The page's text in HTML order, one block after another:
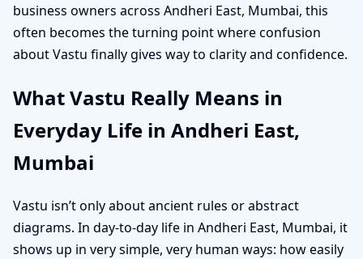
business owners across Andheri East, Mumbai, this
often becomes the turning point where confusion
about Vastu finally gives way to clarity and confidence.
What Vastu Really Means in
Everyday Life in Andheri East,
Mumbai
Vastu isn’t only about ancient rules or abstract
diagrams. In day-to-day life in Andheri East, Mumbai, it
shows up in very simple, very human ways: how easily